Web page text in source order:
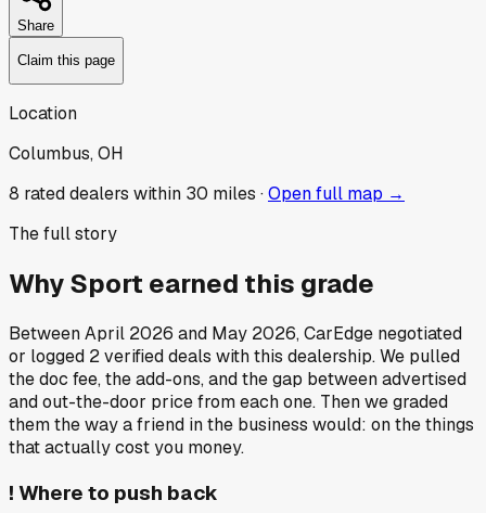
Share
Claim this page
Location
Columbus, OH
8 rated dealers within 30 miles ·Open full map →
The full story
WhySport earned this grade
BetweenApril 2026 and May 2026, CarEdge negotiated
or logged 2verified deals with this dealership. We pulled
the doc fee, the add-ons, and the gap between advertised
and out-the-door price from each one. Then we graded
them the way a friend in the business would: on the things
that actually cost you money.
! Where to push back